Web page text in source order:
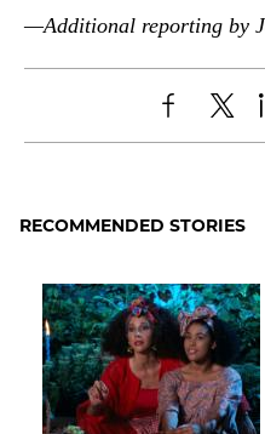
—Additional reporting by
Share
Facebook
X
RECOMMENDED STORIES